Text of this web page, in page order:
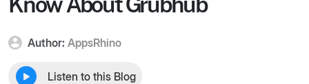
Author: AppsRhino
Listen to this Blog